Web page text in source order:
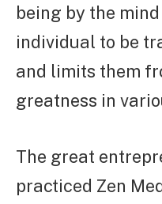
being by the
individual to be
and limits them
greatness in
The great
practiced Zen